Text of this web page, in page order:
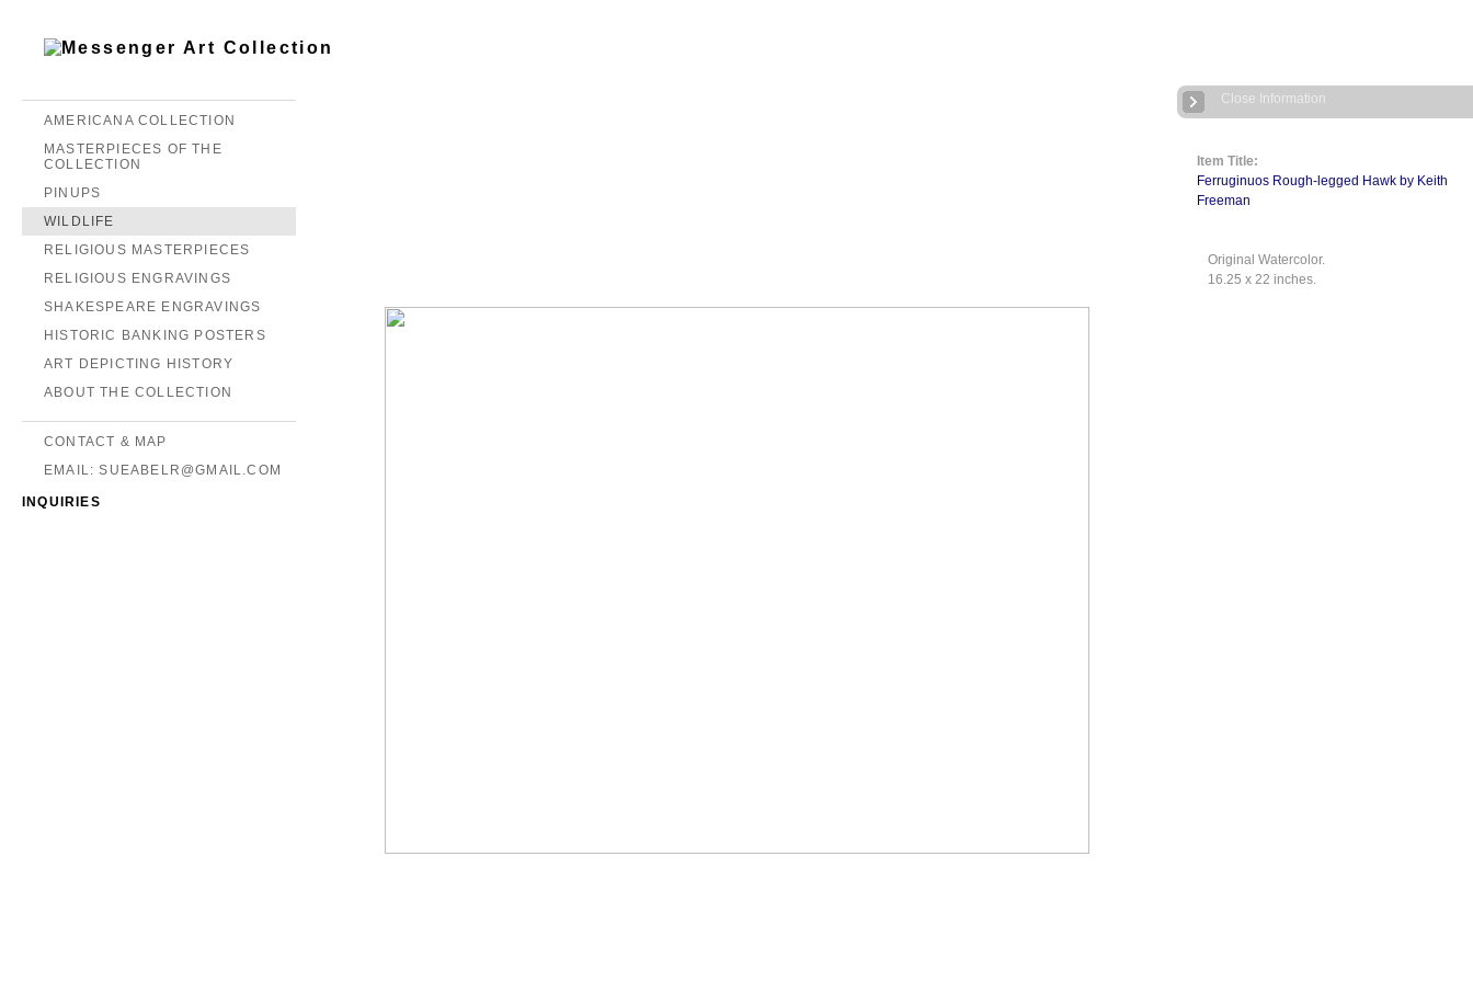
Item Title:
Ferruginuos Rough-legged Hawk by Keith
Freeman
Original Watercolor.
16.25 x 22 inches.
Close Information
AMERICANA COLLECTION
MASTERPIECES OF THE
COLLECTION
PINUPS
WILDLIFE
RELIGIOUS MASTERPIECES
RELIGIOUS ENGRAVINGS
SHAKESPEARE ENGRAVINGS
HISTORIC BANKING POSTERS
ART DEPICTING HISTORY
ABOUT THE COLLECTION
CONTACT & MAP
EMAIL: SUEABELR@GMAIL.COM
INQUIRIES